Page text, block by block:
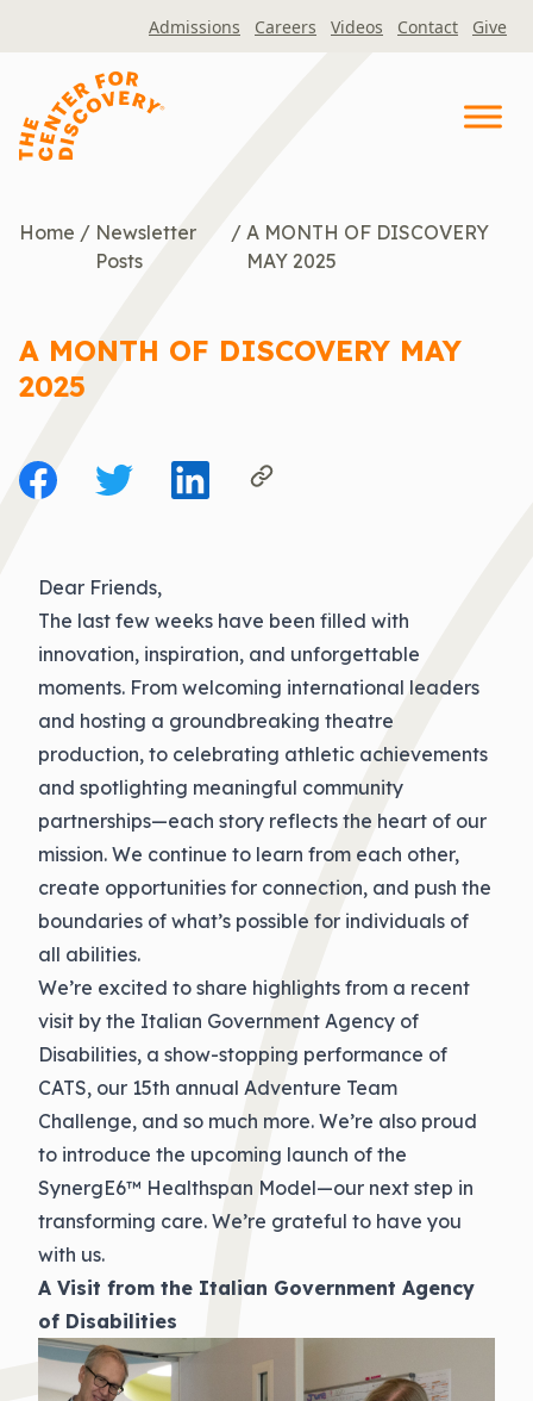
Admissions Careers Videos Contact Give
Home / Newsletter
Posts
/ A MONTH OF DISCOVERY
MAY 2025
A MONTH OF DISCOVERY MAY
2025
Dear Friends,
The last few weeks have been filled with
innovation, inspiration, and unforgettable
moments. From welcoming international leaders
and hosting a groundbreaking theatre
production, to celebrating athletic achievements
and spotlighting meaningful community
partnerships—each story reflects the heart of our
mission. We continue to learn from each other,
create opportunities for connection, and push the
boundaries of what’s possible for individuals of
all abilities.
We’re excited to share highlights from a recent
visit by the Italian Government Agency of
Disabilities, a show-stopping performance of
CATS, our 15th annual Adventure Team
Challenge, and so much more. We’re also proud
to introduce the upcoming launch of the
SynergE6™ Healthspan Model—our next step in
transforming care. We’re grateful to have you
with us.
A Visit from the Italian Government Agency
of Disabilities